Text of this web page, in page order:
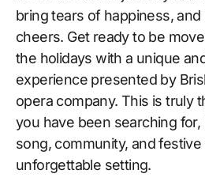
bring tears of happiness,
cheers. Get ready to be
the holidays with a unique
experience presented by
opera company. This is truly
you have been searching
song, community, and
unforgettable setting.